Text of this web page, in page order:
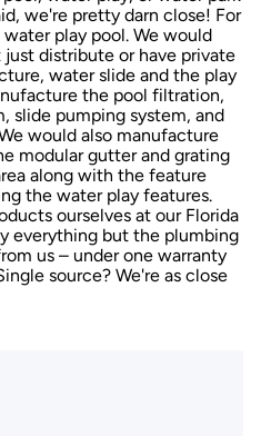
we're pretty darn close! For
play pool. We would
distribute or have private
water slide and the play
the pool filtration,
slide pumping system, and
would also manufacture
modular gutter and grating
along with the feature
the water play features.
ourselves at our Florida
everything but the plumbing
us – under one warranty
source? We're as close